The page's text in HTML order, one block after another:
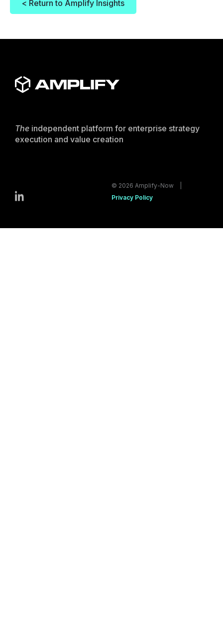
< Return to Amplify Insights
The independent platform for enterprise strategy
execution and value creation
© 2026 Amplify-Now |
Privacy Policy